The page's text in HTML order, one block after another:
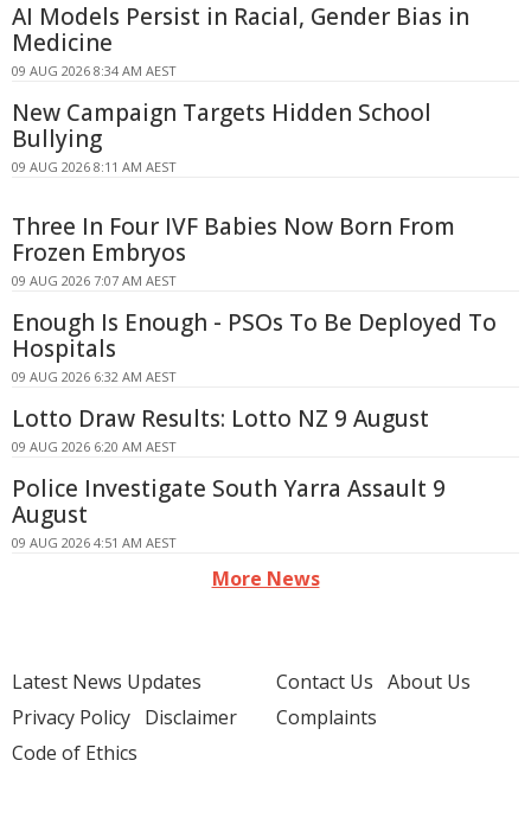
AI Models Persist in Racial, Gender Bias in
Medicine
09 AUG 2026 8:34 AM AEST
New Campaign Targets Hidden School
Bullying
09 AUG 2026 8:11 AM AEST
Three In Four IVF Babies Now Born From
Frozen Embryos
09 AUG 2026 7:07 AM AEST
Enough Is Enough - PSOs To Be Deployed To
Hospitals
09 AUG 2026 6:32 AM AEST
Lotto Draw Results: Lotto NZ 9 August
09 AUG 2026 6:20 AM AEST
Police Investigate South Yarra Assault 9
August
09 AUG 2026 4:51 AM AEST
More News
Latest News Updates
Privacy Policy Disclaimer
Code of Ethics
Contact Us About Us
Complaints